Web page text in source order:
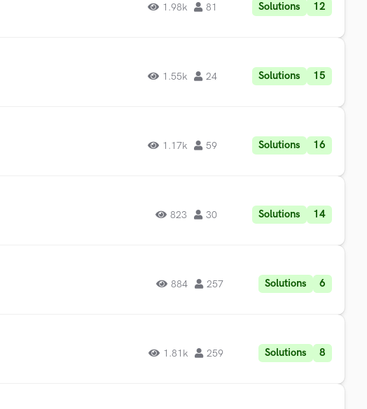
1.98k 81 Solutions 12
1.55k 24 Solutions 15
1.17k 59 Solutions 16
823 30 Solutions 14
884 257 Solutions 6
1.81k 259 Solutions 8